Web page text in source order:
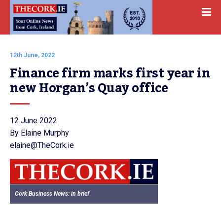
12th June, 2022
Finance firm marks first year in
new Horgan’s Quay office
12 June 2022
By Elaine Murphy
elaine@TheCork.ie
Cork Business News: in brief